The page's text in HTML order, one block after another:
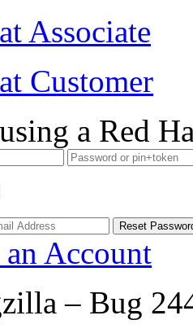
Associate
Customer
a Red
an Account
– Bug